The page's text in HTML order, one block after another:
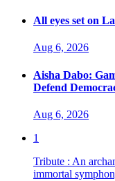
All eyes set on
Aug 6, 2026
Aisha Dabo:
Defend
Aug 6, 2026
1
Tribute : An
immortal